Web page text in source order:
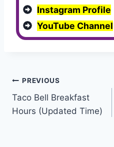
Instagram Profile
YouTube Channel
Post
navigation
PREVIOUS
Taco Bell Breakfast
Hours (Updated Time)